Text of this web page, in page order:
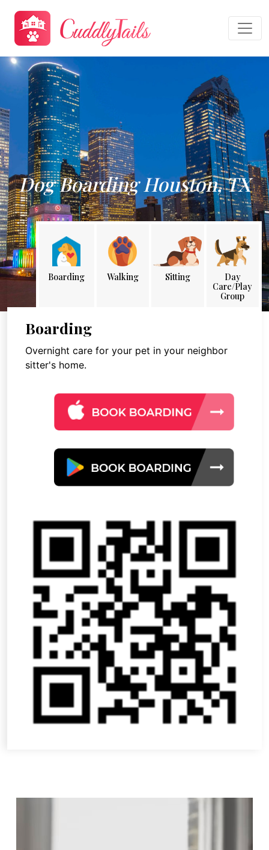
Dog Boarding Houston, TX
Boarding Walking Sitting
Day
Care/Play
Group
Boarding
Overnight care for your pet in your neighbor
sitter's home.